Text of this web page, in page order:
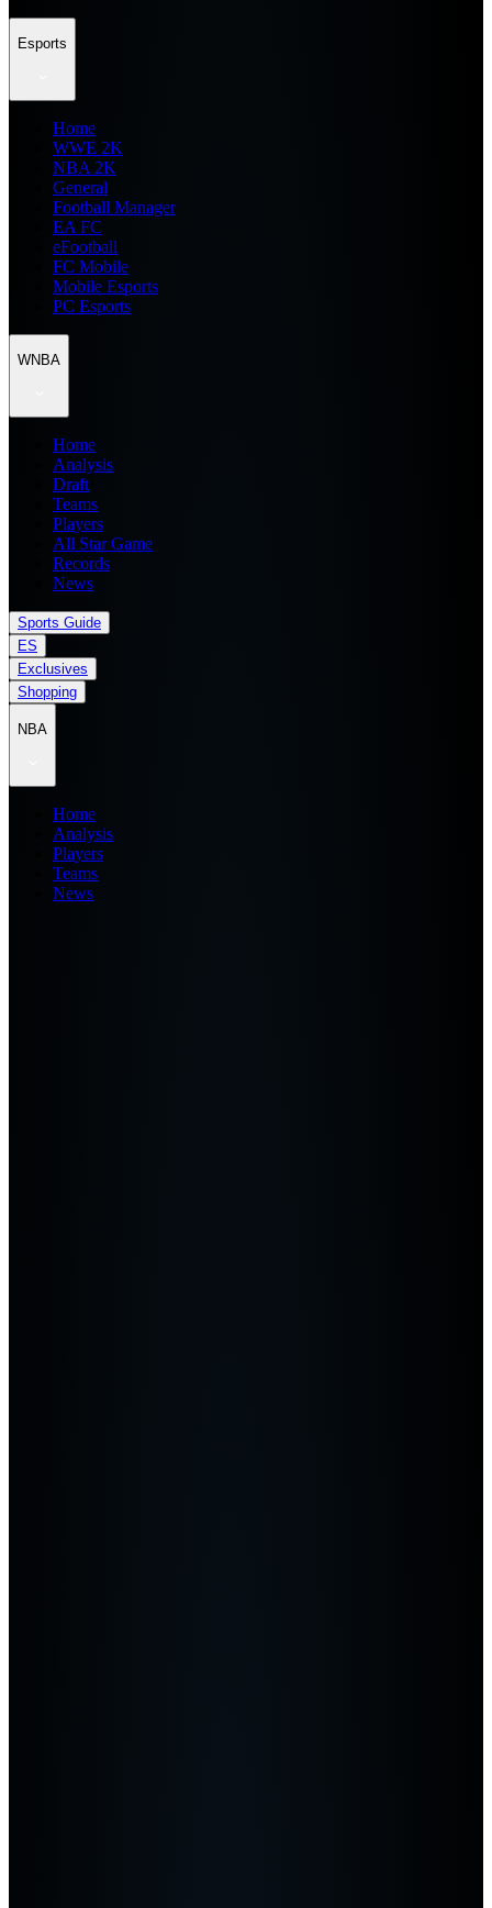
Esports
Home
WWE 2K
NBA 2K
General
Football Manager
EA FC
eFootball
FC Mobile
Mobile Esports
PC Esports
WNBA
Home
Analysis
Draft
Teams
Players
All Star Game
Records
News
Sports Guide
ES
Exclusives
Shopping
NBA
Home
Analysis
Players
Teams
News